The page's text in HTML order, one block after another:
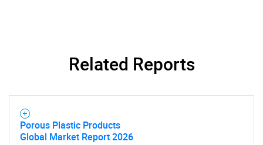
for?
Related Reports
Porous Plastic Products
Global Market Report 2026